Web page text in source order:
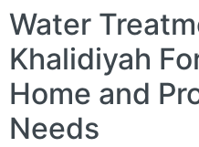
Water
Khalidiyah
Home and
Needs